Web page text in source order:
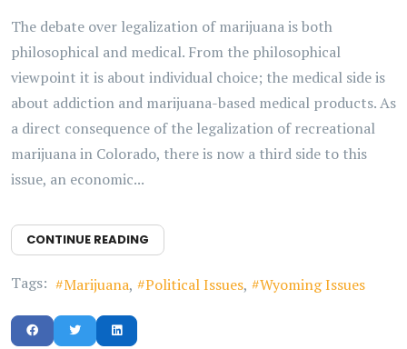
The debate over legalization of marijuana is both
philosophical and medical. From the philosophical
viewpoint it is about individual choice; the medical side is
about addiction and marijuana-based medical products. As
a direct consequence of the legalization of recreational
marijuana in Colorado, there is now a third side to this
issue, an economic...
CONTINUE READING
Tags: Marijuana Political Issues Wyoming Issues